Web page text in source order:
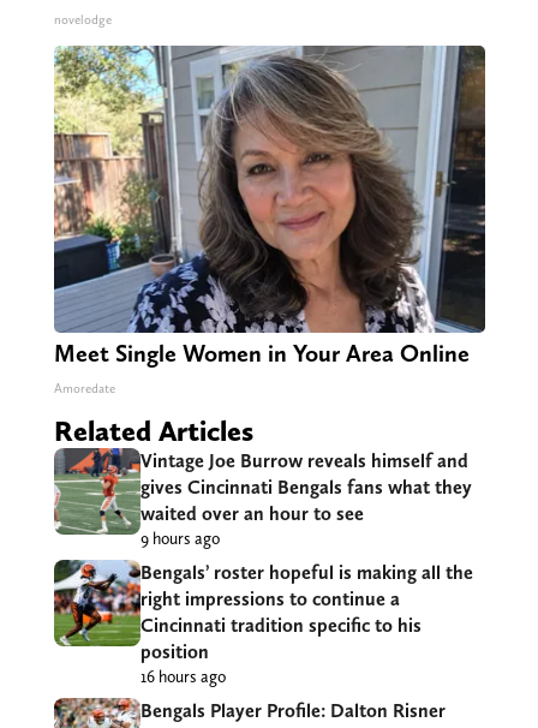
novelodge
Meet Single Women in Your Area Online
Amoredate
Related Articles
Vintage Joe Burrow reveals himself and
gives Cincinnati Bengals fans what they
waited over an hour to see
9 hours ago
Bengals’ roster hopeful is making all the
right impressions to continue a
Cincinnati tradition specific to his
position
16 hours ago
Bengals Player Profile: Dalton Risner